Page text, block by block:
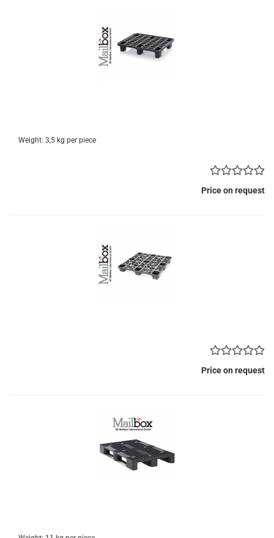
Weight: 3,5 kg per piece
Price on request
Price on request